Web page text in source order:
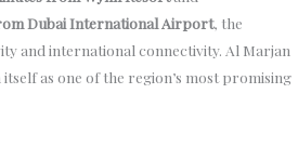
Dubai International Airport, the
and international connectivity. Al Marjan
as one of the region’s most promising